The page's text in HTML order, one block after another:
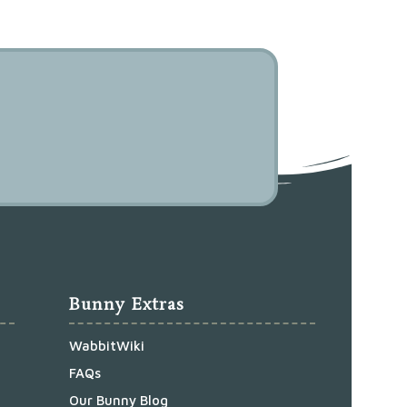
Bunny Extras
WabbitWiki
FAQs
Our Bunny Blog